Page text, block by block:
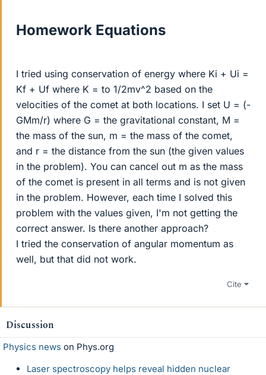
Homework Equations
I tried using conservation of energy where Ki + Ui =
Kf + Uf where K = to 1/2mv^2 based on the
velocities of the comet at both locations. I set U = (-
GMm/r) where G = the gravitational constant, M =
the mass of the sun, m = the mass of the comet,
and r = the distance from the sun (the given values
in the problem). You can cancel out m as the mass
of the comet is present in all terms and is not given
in the problem. However, each time I solved this
problem with the values given, I'm not getting the
correct answer. Is there another approach?
I tried the conservation of angular momentum as
well, but that did not work.
Cite
Discussion
Physics news on Phys.org
Laser spectroscopy helps reveal hidden nuclear